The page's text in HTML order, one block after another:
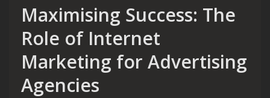
Maximising Success: The
Role of Internet
Marketing for Advertising
Agencies